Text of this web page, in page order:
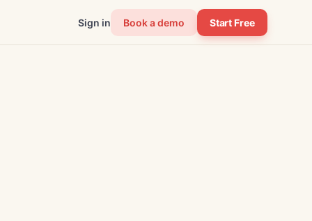
Sign in Book a demo Start Free